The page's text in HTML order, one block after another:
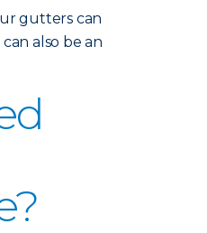
gutters can
also be an